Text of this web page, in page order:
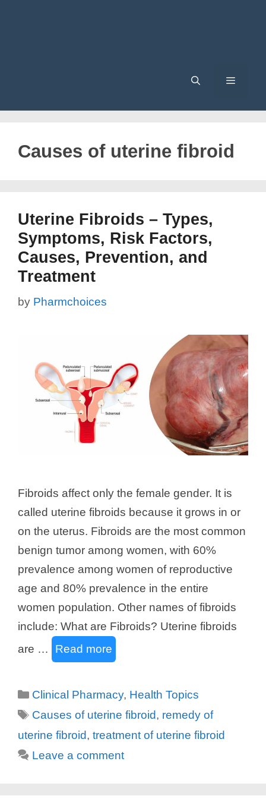
Causes of uterine fibroid
Uterine Fibroids – Types,
Symptoms, Risk Factors,
Causes, Prevention, and
Treatment
by Pharmchoices
Fibroids affect only the female gender. It is
called uterine fibroids because it grows in or
on the uterus. Fibroids are the most common
benign tumor among women, with 60%
prevalence among women of reproductive
age and 80% prevalence in the entire
women population. Other names of fibroids
include: What are Fibroids? Uterine fibroids
are …
Read more
Categories
Clinical Pharmacy, Health Topics
Tags
Causes of uterine fibroid, remedy of
uterine fibroid, treatment of uterine fibroid
Leave a comment